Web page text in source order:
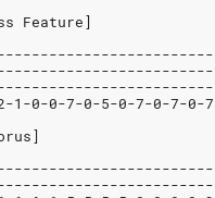
Feature]
1-0-0-7-0-5-0-7-0-